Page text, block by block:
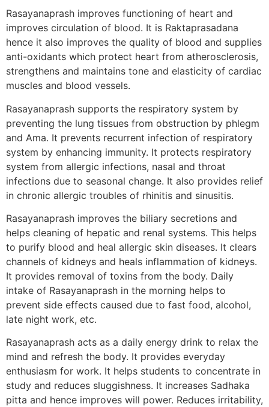
Rasayanaprash improves functioning of heart and
improves circulation of blood. It is Raktaprasadana
hence it also improves the quality of blood and supplies
anti-oxidants which protect heart from atherosclerosis,
strengthens and maintains tone and elasticity of cardiac
muscles and blood vessels.
Rasayanaprash supports the respiratory system by
preventing the lung tissues from obstruction by phlegm
and Ama. It prevents recurrent infection of respiratory
system by enhancing immunity. It protects respiratory
system from allergic infections, nasal and throat
infections due to seasonal change. It also provides relief
in chronic allergic troubles of rhinitis and sinusitis.
Rasayanaprash improves the biliary secretions and
helps cleaning of hepatic and renal systems. This helps
to purify blood and heal allergic skin diseases. It clears
channels of kidneys and heals inflammation of kidneys.
It provides removal of toxins from the body. Daily
intake of Rasayanaprash in the morning helps to
prevent side effects caused due to fast food, alcohol,
late night work, etc.
Rasayanaprash acts as a daily energy drink to relax the
mind and refresh the body. It provides everyday
enthusiasm for work. It helps students to concentrate in
study and reduces sluggishness. It increases Sadhaka
pitta and hence improves will power. Reduces irritability,